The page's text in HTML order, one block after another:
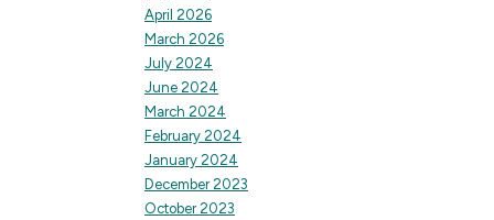
April 2026
March 2026
July 2024
June 2024
March 2024
February 2024
January 2024
December 2023
October 2023